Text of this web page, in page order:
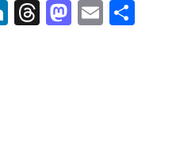
LinkedIn
ThreadsEmail